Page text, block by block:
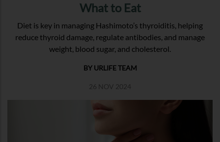
What to Eat
Diet is key in managing Hashimoto’s thyroiditis, helping
reduce thyroid damage, regulate antibodies, and manage
weight, blood sugar, and cholesterol.
BY URLIFE TEAM
26 NOV 2024